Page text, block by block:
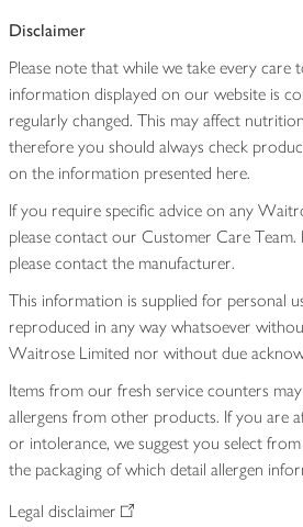
Disclaimer
Please note that while we take every
information displayed on our website is
regularly changed. This may affect
therefore you should always check
on the information presented here.
If you require specific advice on any
please contact our Customer Care
please contact the manufacturer.
This information is supplied for personal
reproduced in any way whatsoever
Waitrose Limited nor without due
Items from our fresh service counters
allergens from other products. If you are
or intolerance, we suggest you select
the packaging of which detail allergen
Legal disclaimer